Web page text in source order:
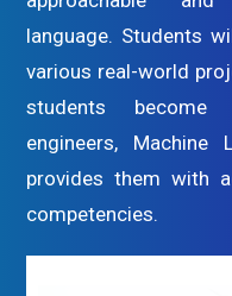
language. Students
various real-world
students become
engineers, Machine
provides them with
competencies.